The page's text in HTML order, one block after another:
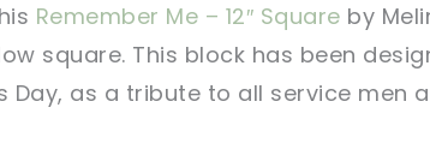
tweet it!
tweet it!
Remember Me – 12″ Square by
square. This block has been
Day, as a tribute to all service men